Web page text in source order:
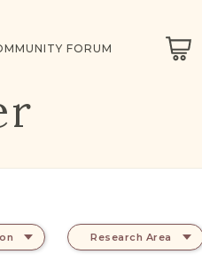
FORUM
Research Area